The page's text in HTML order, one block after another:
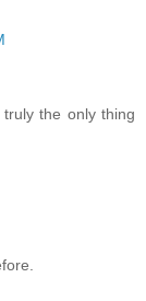
the only thing